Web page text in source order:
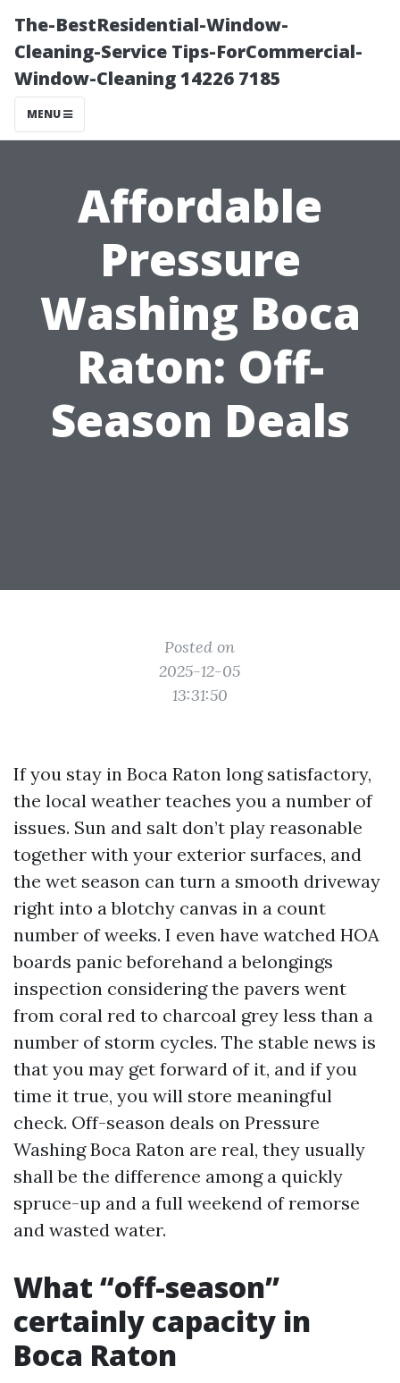
The-BestResidential-Window-
Cleaning-Service Tips-ForCommercial-
Window-Cleaning 14226 7185
MENU
Affordable
Pressure
Washing Boca
Raton: Off-
Season Deals
Posted on
2025-12-05
13:31:50
If you stay in Boca Raton long satisfactory,
the local weather teaches you a number of
issues. Sun and salt don’t play reasonable
together with your exterior surfaces, and
the wet season can turn a smooth driveway
right into a blotchy canvas in a count
number of weeks. I even have watched HOA
boards panic beforehand a belongings
inspection considering the pavers went
from coral red to charcoal grey less than a
number of storm cycles. The stable news is
that you may get forward of it, and if you
time it true, you will store meaningful
check. Off-season deals on Pressure
Washing Boca Raton are real, they usually
shall be the difference among a quickly
spruce-up and a full weekend of remorse
and wasted water.
What “off-season”
certainly capacity in
Boca Raton